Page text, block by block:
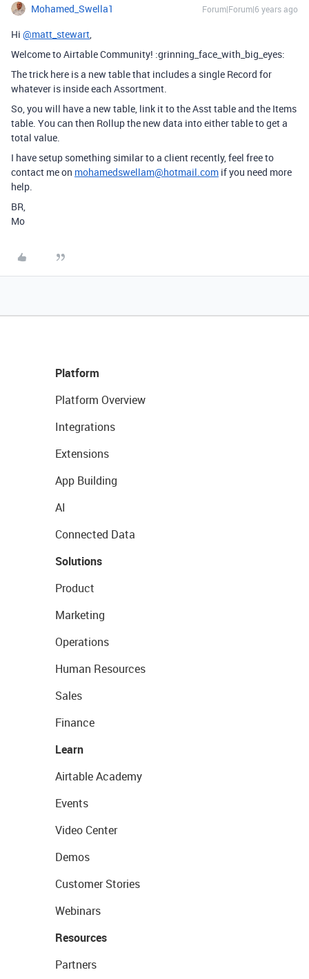
Mohamed_Swella1 Forum|Forum|6 years ago
Hi @matt_stewart,
Welcome to Airtable Community! :grinning_face_with_big_eyes:
The trick here is a new table that includes a single Record for
whatever is inside each Assortment.
So, you will have a new table, link it to the Asst table and the Items
table. You can then Rollup the new data into either table to get a
total value.
I have setup something similar to a client recently, feel free to
contact me on mohamedswellam@hotmail.com if you need more
help.
BR,
Mo
Platform
Platform Overview
Integrations
Extensions
App Building
AI
Connected Data
Solutions
Product
Marketing
Operations
Human Resources
Sales
Finance
Learn
Airtable Academy
Events
Video Center
Demos
Customer Stories
Webinars
Resources
Partners